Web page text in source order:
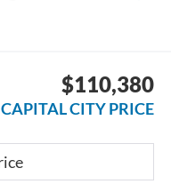
$110,380
CAPITAL CITY PRICE